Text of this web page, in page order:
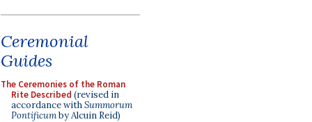
Ceremonial
Guides
The Ceremonies of the Roman
Rite Described (revised in
accordance withSummorum
Pontificumby Alcuin Reid)